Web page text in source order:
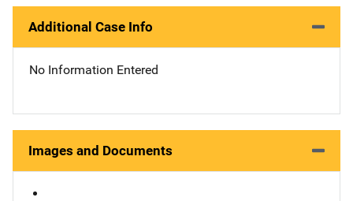
Additional Case Info
No Information Entered
Images and Documents